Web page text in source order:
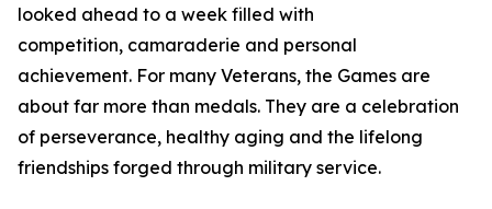
looked ahead to a week filled with
competition, camaraderie and personal
achievement. For many Veterans, the Games are
about far more than medals. They are a celebration
of perseverance, healthy aging and the lifelong
friendships forged through military service.